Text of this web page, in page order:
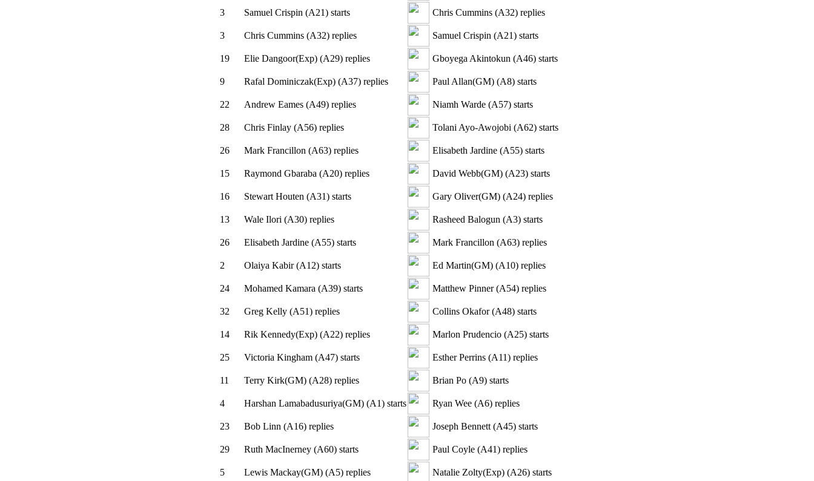
3 Samuel Crispin (A21)starts Chris Cummins (A32)replies
3 Chris Cummins (A32)replies Samuel Crispin (A21)starts
19 Elie Dangoor(Exp) (A29)replies Gboyega Akintokun (A46)starts
9 Rafal Dominiczak(Exp) (A37)replies Paul Allan(GM) (A8)starts
22 Andrew Eames (A49)replies Niamh Warde (A57)starts
28 Chris Finlay (A56)replies Tolani Ayo-Awojobi (A62)starts
26 Mark Francillon (A63)replies Elisabeth Jardine (A55)starts
15 Raymond Gbaraba (A20)replies David Webb(GM) (A23)starts
16 Stewart Houten (A31)starts Gary Oliver(GM) (A24)replies
13 Wale Ilori (A30)replies Rasheed Balogun (A3)starts
26 Elisabeth Jardine (A55)starts Mark Francillon (A63)replies
2 Olaiya Kabir (A12)starts Ed Martin(GM) (A10)replies
24 Mohamed Kamara (A39)starts Matthew Pinner (A54)replies
32 Greg Kelly (A51)replies Collins Okafor (A48)starts
14 Rik Kennedy(Exp) (A22)replies Marlon Prudencio (A25)starts
25 Victoria Kingham (A47)starts Esther Perrins (A11)replies
11 Terry Kirk(GM) (A28)replies Brian Po (A9)starts
4 Harshan Lamabadusuriya(GM) (A1)starts Ryan Wee (A6)replies
23 Bob Linn (A16)replies Joseph Bennett (A45)starts
29 Ruth MacInerney (A60)starts Paul Coyle (A41)replies
5 Lewis Mackay(GM) (A5)replies Natalie Zolty(Exp) (A26)starts